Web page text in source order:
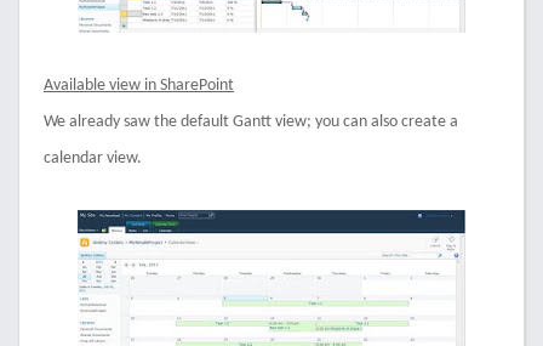
Available view in SharePoint
We already saw the default Gantt view; you can also create a
calendar view.